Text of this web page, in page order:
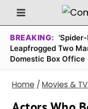
Skip
to
content
BREAKING:
Leapfrogged Two
Domestic Box Office
Home / Movies &